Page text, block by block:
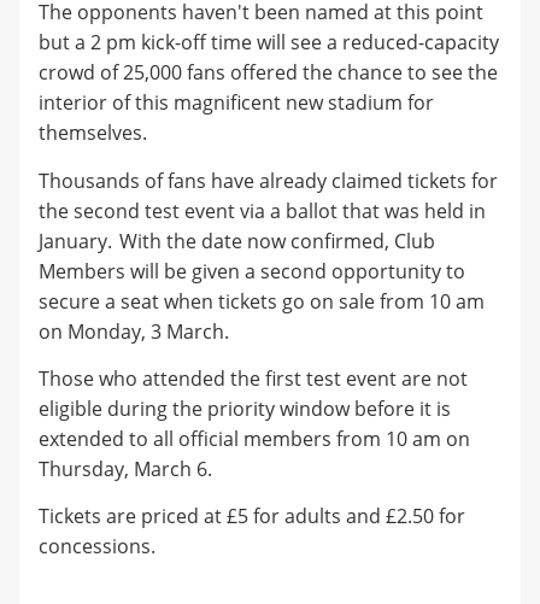
The opponents haven't been named at this point
but a 2 pm kick-off time will see a reduced-capacity
crowd of 25,000 fans offered the chance to see the
interior of this magnificent new stadium for
themselves.
Thousands of fans have already claimed tickets for
the second test event via a ballot that was held in
January. With the date now confirmed, Club
Members will be given a second opportunity to
secure a seat when tickets go on sale from 10 am
on Monday, 3 March.
Those who attended the first test event are not
eligible during the priority window before it is
extended to all official members from 10 am on
Thursday, March 6.
Tickets are priced at £5 for adults and £2.50 for
concessions.